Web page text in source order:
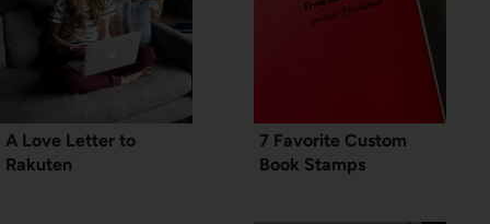
A Love Letter to
Rakuten
7 Favorite Custom
Book Stamps